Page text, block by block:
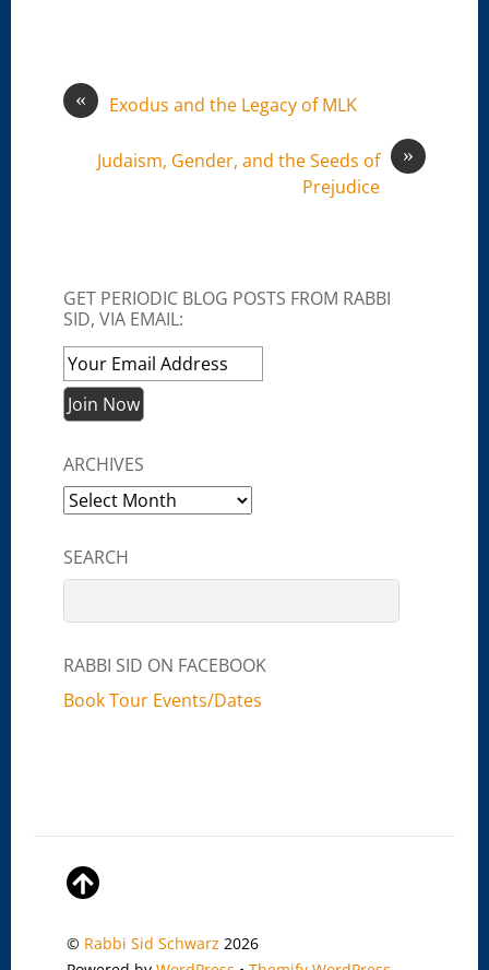
« Exodus and the Legacy of MLK
»
Judaism, Gender, and the Seeds of
Prejudice
GET PERIODIC BLOG POSTS FROM RABBI
SID, VIA EMAIL:
ARCHIVES
Archives
SEARCH
RABBI SID ON FACEBOOK
Book Tour Events/Dates
© Rabbi Sid Schwarz 2026